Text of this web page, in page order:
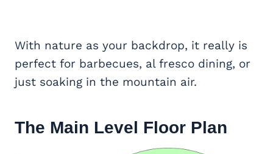
With nature as your backdrop, it really is
perfect for barbecues, al fresco dining, or
just soaking in the mountain air.
The Main Level Floor Plan